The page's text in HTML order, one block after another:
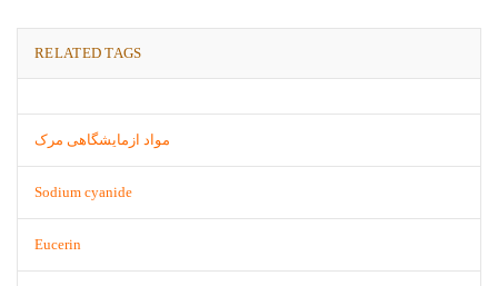
RELATED TAGS
مواد ازمایشگاهی مرک
Sodium cyanide
Eucerin